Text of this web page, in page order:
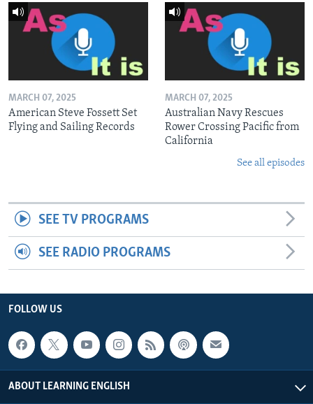
MARCH 07, 2025
American Steve Fossett Set
Flying and Sailing Records
MARCH 07, 2025
Australian Navy Rescues
Rower Crossing Pacific from
California
See all episodes
SEE TV PROGRAMS
SEE RADIO PROGRAMS
FOLLOW US
ABOUT LEARNING ENGLISH